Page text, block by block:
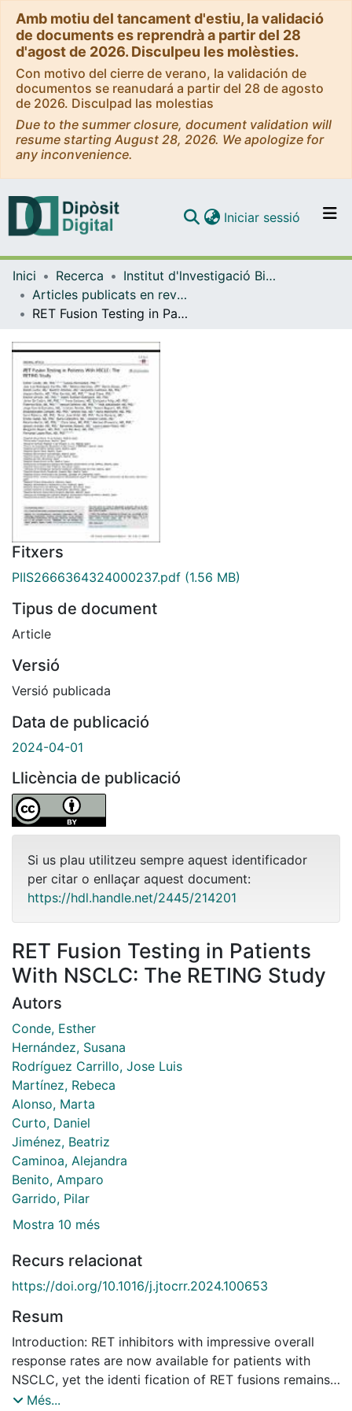
Amb motiu del tancament d'estiu, la validació
de documents es reprendrà a partir del 28
d'agost de 2026. Disculpeu les molèsties.
Con motivo del cierre de verano, la validación de
documentos se reanudará a partir del 28 de agosto
de 2026. Disculpad las molestias
Due to the summer closure, document validation will
resume starting August 28, 2026. We apologize for
any inconvenience.
Navega per tot el DD
Com publicar
Iniciar sessió (current)
Inici Recerca
Institut d'lnvestigació Biomèdica de Bellvitge (IDIBELL)
Articles publicats en revistes (Institut d'lnvestigació Biomèdica de Bellvitge (IDIBELL))
RET Fusion Testing in Patients With NSCLC: The RETING Study
Fitxers
PIIS2666364324000237.pdf (1.56 MB)
Tipus de document
Article
Versió
Versió publicada
Data de publicació
2024-04-01
Llicència de publicació
Si us plau utilitzeu sempre aquest identificador
per citar o enllaçar aquest document:
https://hdl.handle.net/2445/214201
RET Fusion Testing in Patients
With NSCLC: The RETING Study
Autors
Conde, Esther
Hernández, Susana
Rodríguez Carrillo, Jose Luis
Martínez, Rebeca
Alonso, Marta
Curto, Daniel
Jiménez, Beatriz
Caminoa, Alejandra
Benito, Amparo
Garrido, Pilar
Mostra 10 més
Recurs relacionat
https://doi.org/10.1016/j.jtocrr.2024.100653
Resum
Introduction: RET inhibitors with impressive overall
response rates are now available for patients with
NSCLC, yet the identi fication of RET fusions remains
a dif ficult challenge. Most guidelines encourage the
Més...